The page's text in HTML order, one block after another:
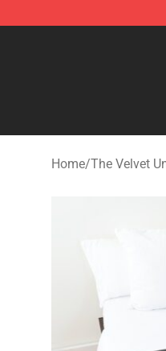
Home/The Velvet